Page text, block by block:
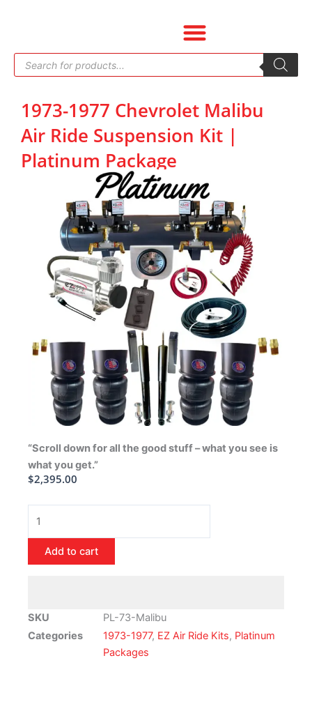
Products
search
1973-1977 Chevrolet Malibu
Air Ride Suspension Kit |
Platinum Package
“Scroll down for all the good stuff – what you see is
what you get.”
$2,395.00
Chevrolet
Malibu
Suspension
Kit
Add to cart
SKU
PL-73-Malibu
Categories
1973-1977, EZ Air Ride Kits, Platinum
Packages